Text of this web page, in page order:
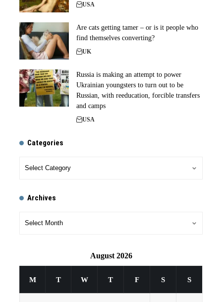
USA
Are cats getting tamer – or is it people who
find themselves converting?
UK
Russia is making an attempt to power
Ukrainian youngsters to turn out to be
Russian, with reeducation, forcible transfers
and camps
USA
Categories
Archives
August 2026
M T W T F S S